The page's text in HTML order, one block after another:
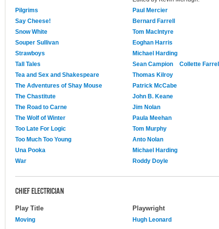
Pilgrims
Paul Mercier
Say Cheese!
Bernard Farrell
Snow White
Tom MacIntyre
Souper Sullivan
Eoghan Harris
Strawboys
Michael Harding
Tall Tales
Sean Campion
Collette
Tea and Sex and Shakespeare
Thomas Kilroy
The Adventures of Shay Mouse
Patrick McCabe
The Chastitute
John B. Keane
The Road to Carne
Jim Nolan
The Wolf of Winter
Paula Meehan
Too Late For Logic
Tom Murphy
Too Much Too Young
Anto Nolan
Una Pooka
Michael Harding
War
Roddy Doyle
CHIEF ELECTRICIAN
Play Title Playwright
Moving Hugh Leonard